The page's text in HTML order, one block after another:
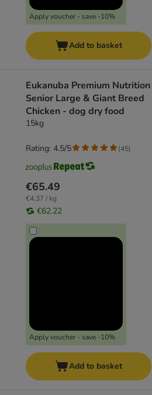
Apply voucher - save -10%
Add to basket
Eukanuba Premium Nutrition
Senior Large & Giant Breed
Chicken - dog dry food
15kg
€65.49
€4.37 / kg
€62.22
Apply voucher - save -10%
Rating: 4.5/5 (45)
Add to basket